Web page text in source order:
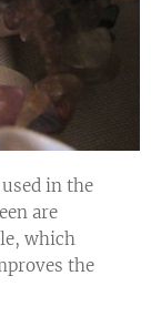
in the
are
which
the